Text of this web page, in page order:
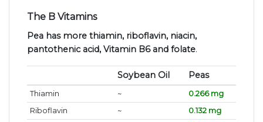
The B Vitamins
Pea has more thiamin, riboflavin, niacin,
pantothenic acid, Vitamin B6 and folate.
Soybean Oil Peas
Thiamin ~
0.266 mg
Riboflavin
~
0.132 mg